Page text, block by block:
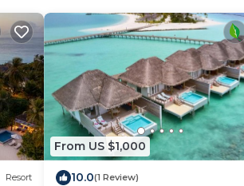
Resort
From US $1,000
10.0(1 Review)